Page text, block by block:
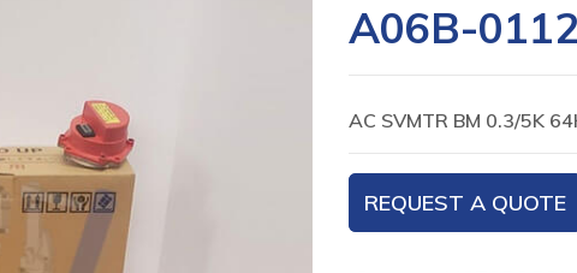
A06B-
AC SVMTR BM 0.3/5K
REQUEST A QUOTE